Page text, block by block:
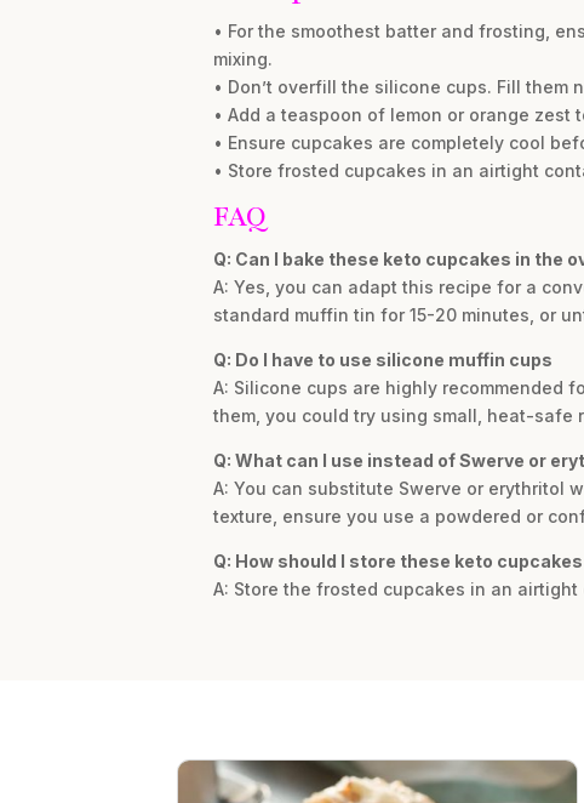
• For the smoothest batter and frosting,
mixing.
• Don’t overfill the silicone cups. Fill
• Add a teaspoon of lemon or orange
• Ensure cupcakes are completely cool
• Store frosted cupcakes in an airtight
FAQ
Q: Can I bake these keto cupcakes in the
A: Yes, you can adapt this recipe for a
standard muffin tin for 15-20 minutes, or
Q: Do I have to use silicone muffin cups
A: Silicone cups are highly recommended
them, you could try using small, heat-safe
Q: What can I use instead of Swerve or
A: You can substitute Swerve or erythritol
texture, ensure you use a powdered or
Q: How should I store these keto cupcakes
A: Store the frosted cupcakes in an